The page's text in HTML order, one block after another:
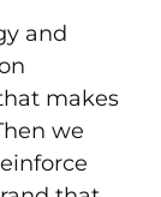
and
makes
we